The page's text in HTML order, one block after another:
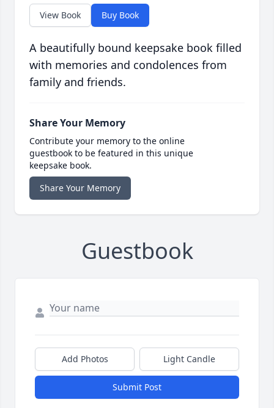
View Book Buy Book
A beautifully bound keepsake book filled
with memories and condolences from
family and friends.
Share Your Memory
Contribute your memory to the online
guestbook to be featured in this unique
keepsake book.
Share Your Memory
Guestbook
Add Photos Light Candle
Submit Post